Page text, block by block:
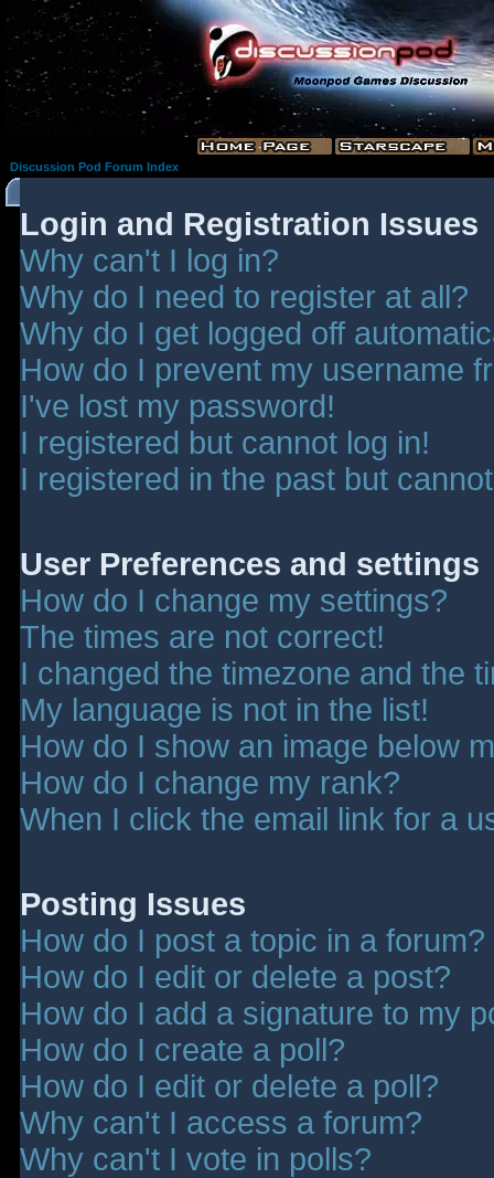
Discussion Pod Forum Index
Login and Registration Issues
Why can't I log in?
Why do I need to register at all?
Why do I get logged off
How do I prevent my username
I've lost my password!
I registered but cannot log in!
I registered in the past but
User Preferences and settings
How do I change my settings?
The times are not correct!
I changed the timezone and the
My language is not in the list!
How do I show an image below
How do I change my rank?
When I click the email link for a
Posting Issues
How do I post a topic in a forum?
How do I edit or delete a post?
How do I add a signature to my
How do I create a poll?
How do I edit or delete a poll?
Why can't I access a forum?
Why can't I vote in polls?